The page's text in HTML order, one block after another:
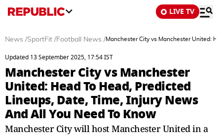
LIVE TV
News /SportFit /Football News /Manchester City vs Manchester United:
Updated 13 September 2025, 17:54 IST
Manchester City vs Manchester
United: Head To Head, Predicted
Lineups, Date, Time, Injury News
And All You Need To Know
Manchester City will host Manchester United in a